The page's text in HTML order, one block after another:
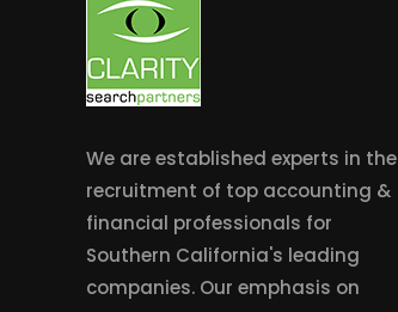
We are established experts in the
recruitment of top accounting &
financial professionals for
Southern California's leading
companies. Our emphasis on